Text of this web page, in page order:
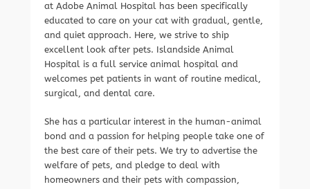
at Adobe Animal Hospital has been specifically
educated to care on your cat with gradual, gentle,
and quiet approach. Here, we strive to ship
excellent look after pets. Islandside Animal
Hospital is a full service animal hospital and
welcomes pet patients in want of routine medical,
surgical, and dental care.
She has a particular interest in the human-animal
bond and a passion for helping people take one of
the best care of their pets. We try to advertise the
welfare of pets, and pledge to deal with
homeowners and their pets with compassion,